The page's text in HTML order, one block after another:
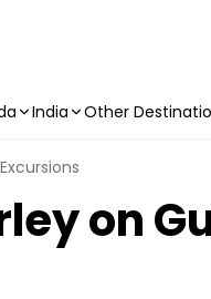
India Other
on